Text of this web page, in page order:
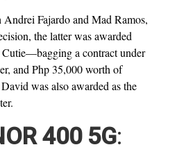
Fajardo and Mad Ramos,
the latter was awarded
a contract under
and Php 35,000 worth of
was also awarded as the
400 5G: